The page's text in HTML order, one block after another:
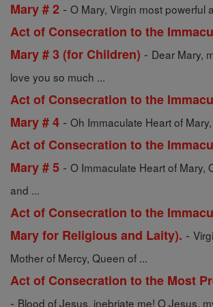
Mary # 2 - O Mary, Virgin most powerful
Act of Consecration to the
Mary # 3 (for Children) - Dear Mary,
love you so much ...
Act of Consecration to the
Mary # 4 - Oh Immaculate Heart of
Act of Consecration to the
Mary # 5 - O Immaculate Heart of Mary,
and ...
Act of Consecration to the
Mary for Religious and Laity). -
Mother of Mercy, Queen of ...
Act of Consecration to the Most
- Blood of Jesus, inebriate me! O Jesus,